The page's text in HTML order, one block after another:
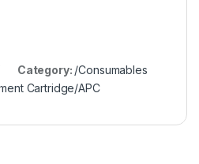
Category: /Consumables
Cartridge/APC